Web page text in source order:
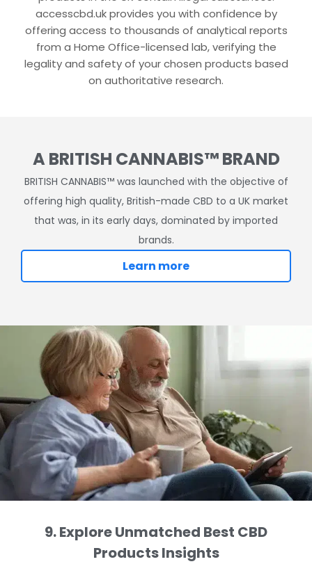
accesscbd.uk provides you with confidence by
offering access to thousands of analytical reports
from a Home Office-licensed lab, verifying the
legality and safety of your chosen products based
on authoritative research.
A BRITISH CANNABIS™ BRAND
BRITISH CANNABIS™ was launched with the objective of
offering high quality, British-made CBD to a UK market
that was, in its early days, dominated by imported
brands.
Learn more
9. Explore Unmatched Best CBD
Products Insights